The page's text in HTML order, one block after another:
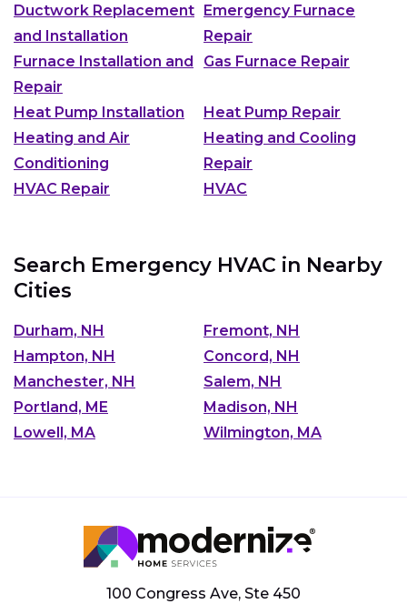
Ductwork Replacement
and Installation
Emergency Furnace
Repair
Furnace Installation and
Repair
Gas Furnace Repair
Heat Pump Installation
Heat Pump Repair
Heating and Air
Conditioning
Heating and Cooling
Repair
HVAC Repair
HVAC
Search Emergency HVAC in Nearby
Cities
Durham, NH
Fremont, NH
Hampton, NH
Concord, NH
Manchester, NH
Salem, NH
Portland, ME
Madison, NH
Lowell, MA
Wilmington, MA
100 Congress Ave, Ste 450